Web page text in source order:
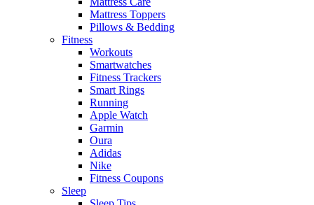
Mattress Toppers
Pillows & Bedding
Fitness
Workouts
Smartwatches
Fitness Trackers
Smart Rings
Running
Apple Watch
Garmin
Oura
Adidas
Nike
Fitness Coupons
Sleep